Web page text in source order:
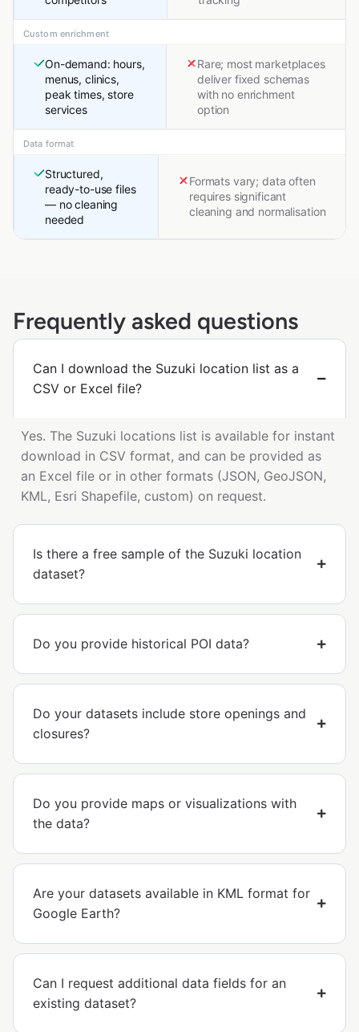
Custom enrichment
On-demand: hours,
menus, clinics,
peak times, store
services
Rare; most marketplaces
deliver fixed schemas
with no enrichment
option
Data format
Structured,
ready-to-use files
— no cleaning
needed
Formats vary; data often
requires significant
cleaning and normalisation
Frequently asked questions
Can I download the Suzuki location list as a
CSV or Excel file?
Yes. The Suzuki locations list is available for instant
download in CSV format, and can be provided as
an Excel file or in other formats (JSON, GeoJSON,
KML, Esri Shapefile, custom) on request.
Is there a free sample of the Suzuki location
dataset?
Do you provide historical POI data?
Do your datasets include store openings and
closures?
Do you provide maps or visualizations with
the data?
Are your datasets available in KML format for
Google Earth?
Can I request additional data fields for an
existing dataset?